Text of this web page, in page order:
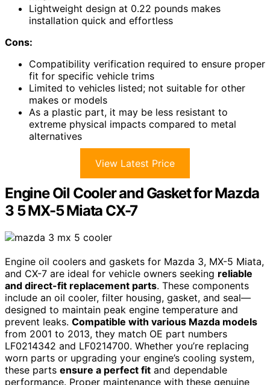
Lightweight design at 0.22 pounds makes
installation quick and effortless
Cons:
Compatibility verification required to ensure proper
fit for specific vehicle trims
Limited to vehicles listed; not suitable for other
makes or models
As a plastic part, it may be less resistant to
extreme physical impacts compared to metal
alternatives
View Latest Price
Engine Oil Cooler and Gasket for Mazda
3 5 MX-5 Miata CX-7
Engine oil coolers and gaskets for Mazda 3, MX-5 Miata,
and CX-7 are ideal for vehicle owners seeking reliable
and direct-fit replacement parts. These components
include an oil cooler, filter housing, gasket, and seal—
designed to maintain peak engine temperature and
prevent leaks. Compatible with various Mazda models
from 2001 to 2013, they match OE part numbers
LF0214342 and LF0214700. Whether you’re replacing
worn parts or upgrading your engine’s cooling system,
these parts ensure a perfect fit and dependable
performance. Proper maintenance with these genuine